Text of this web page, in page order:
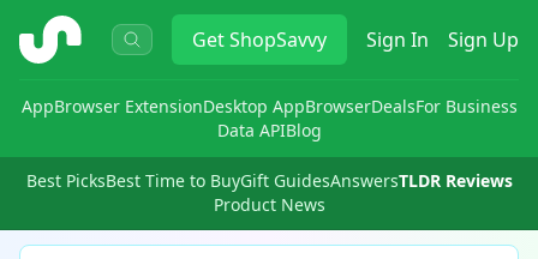
ShopSavvy GetShopSavvy Sign In Sign Up
AppBrowser ExtensionDesktop AppBrowserDealsFor Business
Data APIBlog
Best PicksBest Time to BuyGift GuidesAnswersTLDR Reviews
Product News